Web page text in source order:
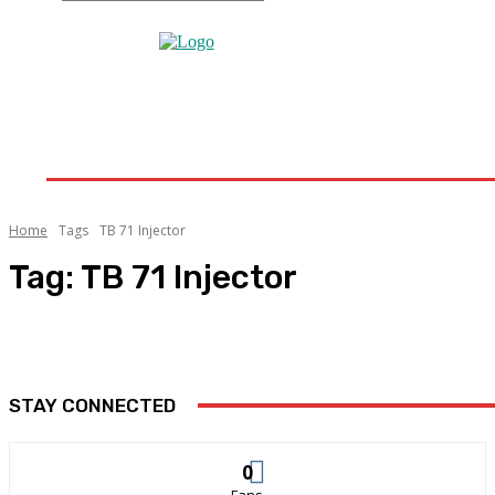
Home Tags TB 71 Injector
Tag: TB 71 Injector
STAY CONNECTED
0